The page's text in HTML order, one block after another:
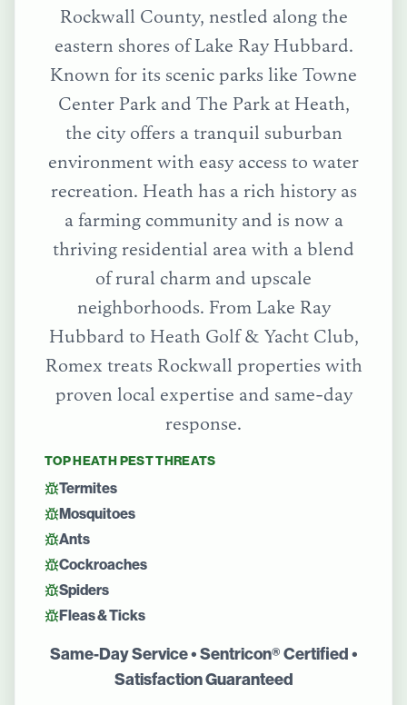
Rockwall County, nestled along the
eastern shores of Lake Ray Hubbard.
Known for its scenic parks like Towne
Center Park and The Park at Heath,
the city offers a tranquil suburban
environment with easy access to water
recreation. Heath has a rich history as
a farming community and is now a
thriving residential area with a blend
of rural charm and upscale
neighborhoods. From Lake Ray
Hubbard to Heath Golf & Yacht Club,
Romex treats Rockwall properties with
proven local expertise and same-day
response.
TOPHEATHPEST THREATS
Termites
Mosquitoes
Ants
Cockroaches
Spiders
Fleas & Ticks
Same-Day Service • Sentricon® Certified •
Satisfaction Guaranteed